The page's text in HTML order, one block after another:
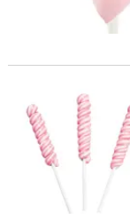
2" 9 oz. Mini Pink &